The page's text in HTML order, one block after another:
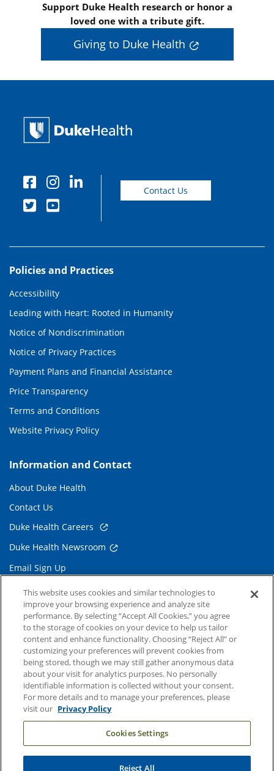
Support Duke Health research or honor a
loved one with a tribute gift.
Giving to Duke Health
Contact Us
Policies and Practices
Accessibility
Leading with Heart: Rooted in Humanity
Notice of Nondiscrimination
Notice of Privacy Practices
Payment Plans and Financial Assistance
Price Transparency
Terms and Conditions
Website Privacy Policy
Information and Contact
About Duke Health
Contact Us
Duke Health Careers
Duke Health Newsroom
Email Sign Up
Referring Physicians
Related Links
Duke Cancer Institute
Duke Children's
Duke School of Medicine
Duke School of Nursing
Duke University
This website uses cookies and similar technologies to
improve your browsing experience and analyze site
performance. By selecting “Accept All Cookies,” you agree
to the storage of cookies on your device to help us tailor
content and enhance functionality. Choosing “Reject All” or
customizing your preferences will prevent cookies from
being stored, though we may still gather anonymous data
about your visit for analytics purposes. No personally
identifiable information is collected without your consent.
For more details and to manage your preferences, please
visit our Privacy Policy
Cookies Settings
Reject All